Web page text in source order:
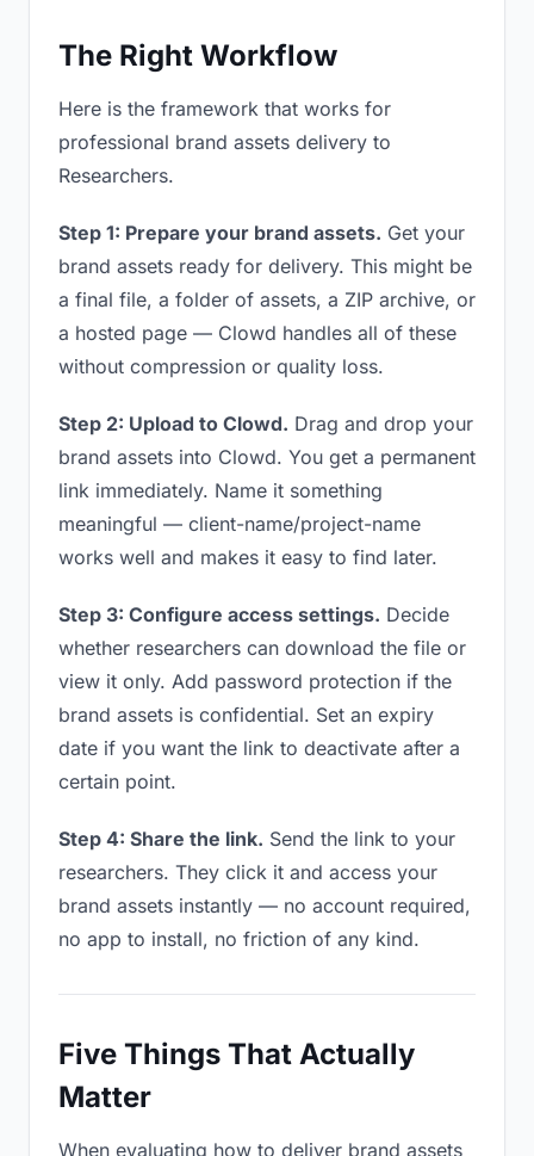
The Right Workflow
Here is the framework that works for
professional brand assets delivery to
Researchers.
Step 1: Prepare your brand assets. Get your
brand assets ready for delivery. This might be
a final file, a folder of assets, a ZIP archive, or
a hosted page — Clowd handles all of these
without compression or quality loss.
Step 2: Upload to Clowd. Drag and drop your
brand assets into Clowd. You get a permanent
link immediately. Name it something
meaningful — client-name/project-name
works well and makes it easy to find later.
Step 3: Configure access settings. Decide
whether researchers can download the file or
view it only. Add password protection if the
brand assets is confidential. Set an expiry
date if you want the link to deactivate after a
certain point.
Step 4: Share the link. Send the link to your
researchers. They click it and access your
brand assets instantly — no account required,
no app to install, no friction of any kind.
Five Things That Actually
Matter
When evaluating how to deliver brand assets